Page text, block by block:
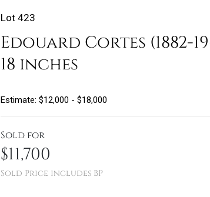
Lot 423
Edouard Cortes (1882-
18 inches
Estimate: $12,000 - $18,000
Sold for
$11,700
Sold Price includes BP